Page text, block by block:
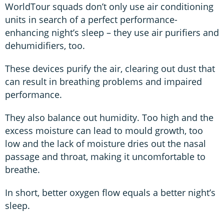
WorldTour squads don’t only use air conditioning
units in search of a perfect performance-
enhancing night’s sleep – they use air purifiers and
dehumidifiers, too.
These devices purify the air, clearing out dust that
can result in breathing problems and impaired
performance.
They also balance out humidity. Too high and the
excess moisture can lead to mould growth, too
low and the lack of moisture dries out the nasal
passage and throat, making it uncomfortable to
breathe.
In short, better oxygen flow equals a better night’s
sleep.